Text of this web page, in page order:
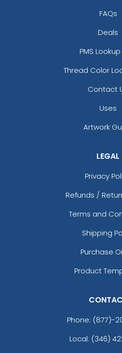
FAQs
Deals
PMS
Thread Color
Contact
Uses
Artwork
LEGAL
Privacy
Refunds /
Terms and
Shipping
Purchase
Product
Phone: (877)-
Local: (346)